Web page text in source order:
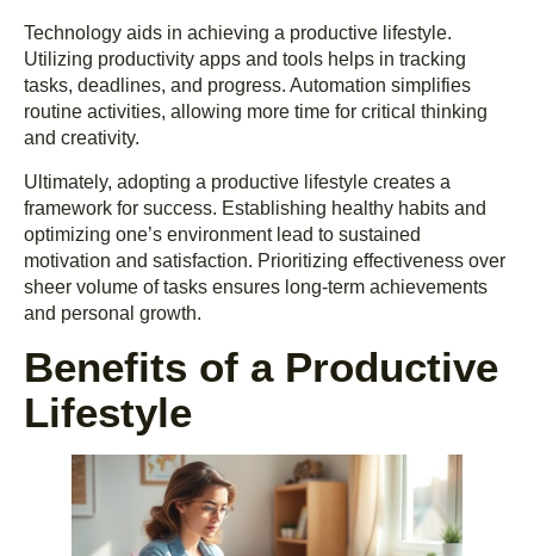
Technology aids in achieving a productive lifestyle.
Utilizing productivity apps and tools helps in tracking
tasks, deadlines, and progress. Automation simplifies
routine activities, allowing more time for critical thinking
and creativity.
Ultimately, adopting a productive lifestyle creates a
framework for success. Establishing healthy habits and
optimizing one’s environment lead to sustained
motivation and satisfaction. Prioritizing effectiveness over
sheer volume of tasks ensures long-term achievements
and personal growth.
Benefits of a Productive
Lifestyle